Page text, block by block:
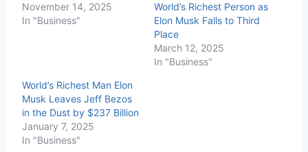
November 14, 2025
In "Business"
World’s Richest Person as
Elon Musk Falls to Third
Place
March 12, 2025
In "Business"
World’s Richest Man Elon
Musk Leaves Jeff Bezos
in the Dust by $237 Billion
January 7, 2025
In "Business"